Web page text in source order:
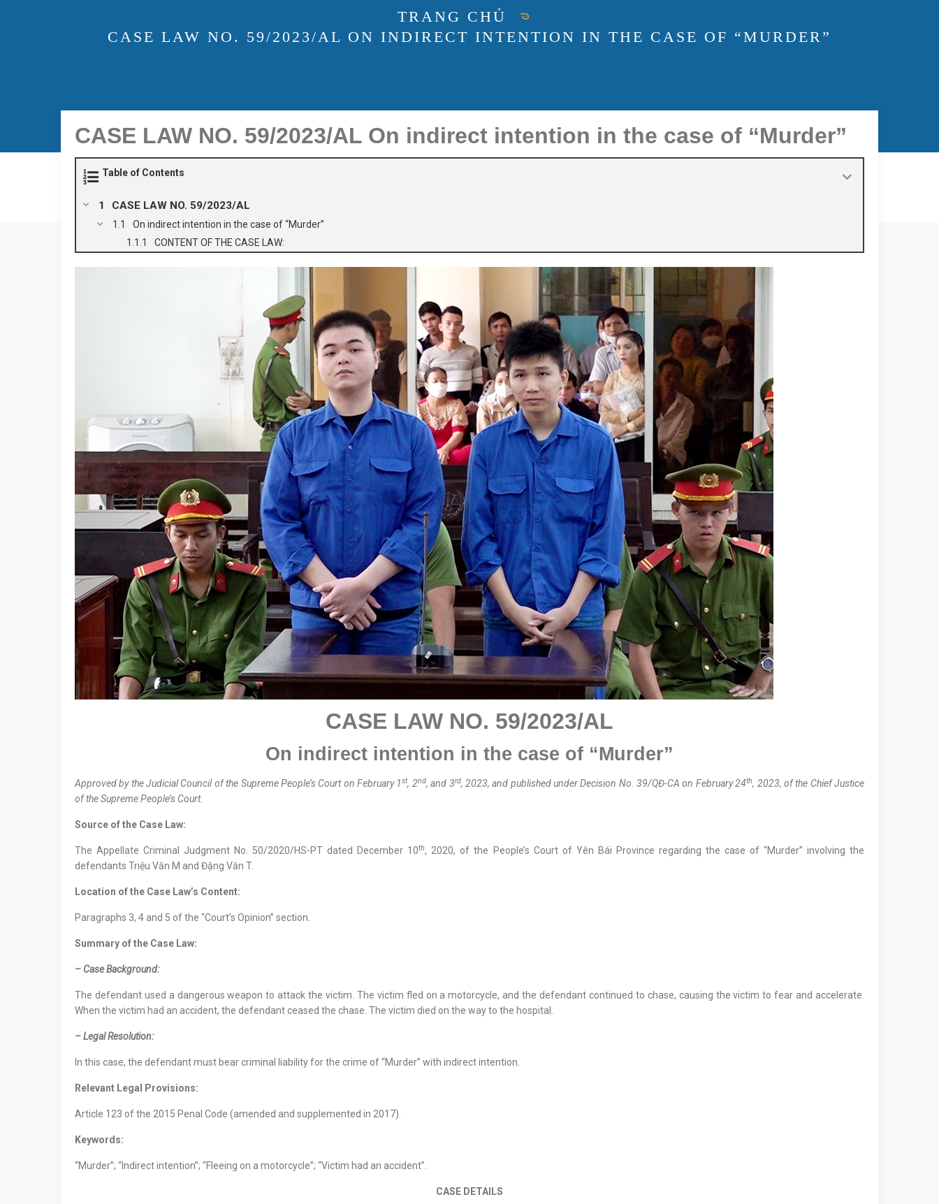
TRANG CHỦ
CASE LAW NO. 59/2023/AL ON INDIRECT INTENTION IN THE CASE OF “MURDER”
CASE LAW NO. 59/2023/AL On indirect intention in the case of “Murder”
Table of Contents
CASE LAW NO. 59/2023/AL
On indirect intention in the case of “Murder”
CONTENT OF THE CASE LAW:
CASE LAW NO. 59/2023/AL
On indirect intention in the case of “Murder”
Approved by theJudicial Councilof the Supreme People’s Court on February 1st, 2nd, and 3rd, 2023, and publishedunderDecision No. 39/QĐ-CA on February 24th, 2023, of the Chief Justice
of the Supreme People’s Court.
Source of the Case Law:
The Appellate Criminal Judgment No. 50/2020/HS-PT dated December 10th, 2020, of the People’s Court of Yên Bái Province regarding the case of “Murder” involving the
defendants Triệu Văn M and Đặng Văn T.
Location ofthe Case Law’s Content:
Paragraphs 3, 4 and 5 of the “Court’s Opinion” section.
Summary of the Case Law:
– Case Background:
The defendant used a dangerous weapon to attack the victim. The victim fled on a motorcycle, and the defendant continued to chase, causing the victim to fear and accelerate.
When the victim had an accident, the defendant ceased the chase. The victim died on the way to the hospital.
– Legal Resolution:
In this case, the defendant must bear criminal liability for the crime of “Murder” with indirect intention.
Relevant Legal Provisions:
Article 123 of the 2015 Penal Code (amended and supplemented in 2017).
Keywords:
“Murder”; “Indirect intention”; “Fleeing on a motorcycle”; “Victim had an accident”.
CASE DETAILS